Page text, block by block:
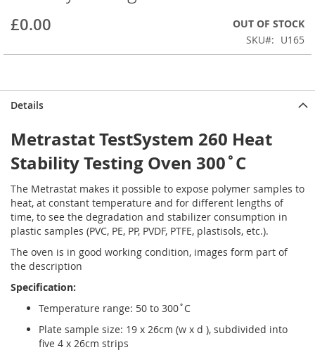
of
images
£0.00
OUT OF STOCK
SKU
U165
Details
Metrastat TestSystem 260 Heat
Stability Testing Oven 300˚C
The Metrastat makes it possible to expose polymer samples to
heat, at constant temperature and for different lengths of
time, to see the degradation and stabilizer consumption in
plastic samples (PVC, PE, PP, PVDF, PTFE, plastisols, etc.).
The oven is in good working condition, images form part of
the description
Specification:
Temperature range: 50 to 300˚C
Plate sample size: 19 x 26cm (w x d ), subdivided into
five 4 x 26cm strips